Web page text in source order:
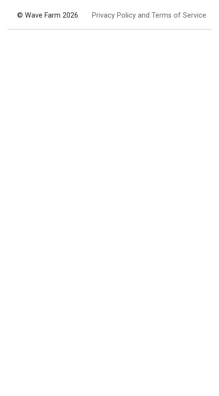
© Wave Farm 2026 Privacy Policy and Terms of Service